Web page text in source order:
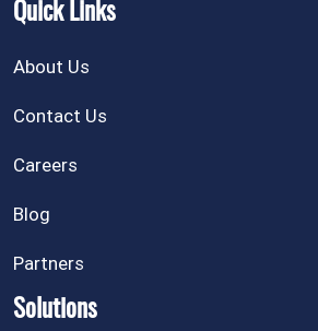
Quick Links
About Us
Contact Us
Careers
Blog
Partners
Solutions